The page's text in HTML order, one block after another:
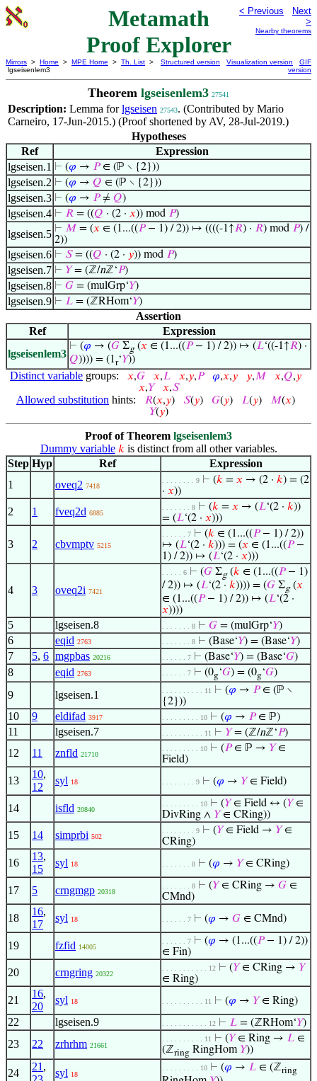
Metamath
Proof Explorer
< Previous
Next
>
Nearby theorems
Mirrors > Home > MPE Home > Th. List >
lgseisenlem3
Structured version Visualization version
GIF
version
Theorem lgseisenlem3 27541
Description: Lemma forlgseisen 27543. (Contributed by Mario
Carneiro, 17-Jun-2015.) (Proof shortened by AV, 28-Jul-2019.)
Hypotheses
Ref
Expression
lgseisen.1 ⊢ (𝜑 → 𝑃∈ (ℙ ∖ {2}))
lgseisen.2 ⊢ (𝜑 → 𝑄 ∈ (ℙ ∖ {2}))
lgseisen.3 ⊢ (𝜑 → 𝑃≠ 𝑄)
lgseisen.4 ⊢ 𝑅 = ((𝑄 · (2 · 𝑥)) mod 𝑃)
lgseisen.5 ⊢ 𝑀 = (𝑥 ∈ (1...((𝑃− 1) / 2)) ↦ ((((-1↑𝑅) · 𝑅) mod 𝑃) /
2))
lgseisen.6 ⊢ 𝑆= ((𝑄 · (2 · 𝑦)) mod 𝑃)
lgseisen.7 ⊢ 𝑌= (ℤ/nℤ‘𝑃)
lgseisen.8 ⊢ 𝐺 = (mulGrp‘𝑌)
lgseisen.9 ⊢ 𝐿 = (ℤRHom‘𝑌)
Assertion
Ref
Expression
lgseisenlem3
⊢ (𝜑 → (𝐺 Σg(𝑥 ∈ (1...((𝑃− 1) / 2)) ↦ (𝐿‘((-1↑𝑅) ·
𝑄)))) = (1r‘𝑌))
Distinct variable groups: 𝑥,𝐺 𝑥,𝐿 𝑥,𝑦,𝑃 𝜑,𝑥,𝑦 𝑦,𝑀 𝑥,𝑄,𝑦
𝑥,𝑌 𝑥,𝑆
Allowed substitution hints: 𝑅(𝑥,𝑦) 𝑆(𝑦) 𝐺(𝑦) 𝐿(𝑦) 𝑀(𝑥)
𝑌(𝑦)
Proof of Theorem lgseisenlem3
Dummy variable 𝑘 is distinct from all other variables.
Step Hyp Ref
Expression
1
oveq2 7418
. . . . . . . . 9 ⊢ (𝑘 = 𝑥 → (2 · 𝑘) = (2
· 𝑥))
2 1 fveq2d 6885
. . . . . . . 8 ⊢ (𝑘 = 𝑥 → (𝐿‘(2 · 𝑘))
= (𝐿‘(2 · 𝑥)))
3 2 cbvmptv 5215
. . . . . . 7 ⊢ (𝑘 ∈ (1...((𝑃− 1) / 2))
↦ (𝐿‘(2 · 𝑘))) = (𝑥 ∈ (1...((𝑃−
1) / 2)) ↦ (𝐿‘(2 · 𝑥)))
4 3 oveq2i 7421
. . . . . 6 ⊢ (𝐺 Σg(𝑘 ∈ (1...((𝑃− 1)
/ 2)) ↦ (𝐿‘(2 · 𝑘)))) = (𝐺 Σg(𝑥
∈ (1...((𝑃− 1) / 2)) ↦ (𝐿‘(2 ·
𝑥))))
5 lgseisen.8 . . . . . . . 8 ⊢ 𝐺 = (mulGrp‘𝑌)
6 eqid 2763 . . . . . . . 8 ⊢ (Base‘𝑌) = (Base‘𝑌)
7 5, 6 mgpbas 20216 . . . . . . 7 ⊢ (Base‘𝑌) = (Base‘𝐺)
8 eqid 2763 . . . . . . 7 ⊢ (0g‘𝐺) = (0g‘𝐺)
9 lgseisen.1 . . . . . . . . . . 11 ⊢ (𝜑 → 𝑃∈ (ℙ ∖
{2}))
10 9 eldifad 3917 . . . . . . . . . 10 ⊢ (𝜑 → 𝑃∈ ℙ)
11 lgseisen.7 . . . . . . . . . . 11 ⊢ 𝑌= (ℤ/nℤ‘𝑃)
12 11 znfld 21710
. . . . . . . . . 10 ⊢ (𝑃∈ ℙ → 𝑌∈
Field)
13
10,
12
syl 18 . . . . . . . . 9 ⊢ (𝜑 → 𝑌∈ Field)
14 isfld 20840
. . . . . . . . . 10 ⊢ (𝑌∈ Field ↔ (𝑌∈
DivRing ∧ 𝑌∈ CRing))
15 14 simprbi 502
. . . . . . . . 9 ⊢ (𝑌∈ Field → 𝑌∈
CRing)
16
13,
15
syl 18 . . . . . . . 8 ⊢ (𝜑 → 𝑌∈ CRing)
17 5 crngmgp 20318
. . . . . . . 8 ⊢ (𝑌∈ CRing → 𝐺 ∈
CMnd)
18
16,
17
syl 18 . . . . . . 7 ⊢ (𝜑 → 𝐺 ∈ CMnd)
19 fzfid 14005
. . . . . . 7 ⊢ (𝜑 → (1...((𝑃− 1) / 2))
∈ Fin)
20 crngring 20322
. . . . . . . . . . . 12 ⊢ (𝑌∈ CRing → 𝑌
∈ Ring)
21
16,
20
syl 18 . . . . . . . . . . 11 ⊢ (𝜑 → 𝑌∈ Ring)
22 lgseisen.9 . . . . . . . . . . . 12 ⊢ 𝐿 = (ℤRHom‘𝑌)
23 22 zrhrhm 21661
. . . . . . . . . . 11 ⊢ (𝑌∈ Ring → 𝐿 ∈
(ℤring RingHom 𝑌))
24
21 ,
syl 18
. . . . . . . . . 10 ⊢ (𝜑 → 𝐿 ∈ (ℤring